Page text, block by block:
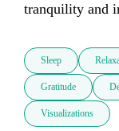
tranquility and
Sleep
Gratitude
Visualizations